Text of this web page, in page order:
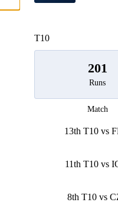
T10
201
Runs
Match
13th T10 vs
11th T10 vs
8th T10 vs